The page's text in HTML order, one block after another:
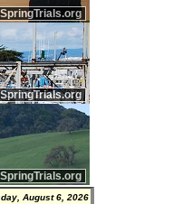
August 6, 2026